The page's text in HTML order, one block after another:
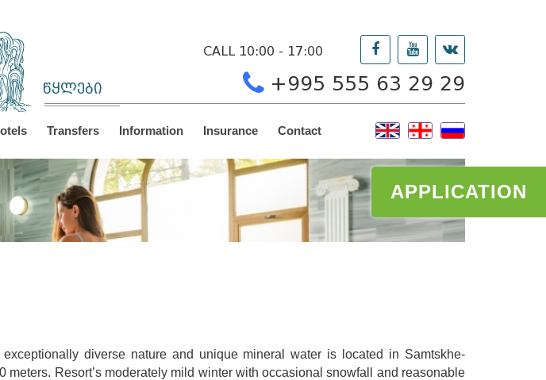
APPLICATION
წყლები
CALL 10:00 - 17:00
+995 555 63 29 29
Transfers Information Insurance Contact
diverse nature and unique mineral water is located in Samtskhe-
Resort’s moderately mild winter with occasional snowfall and reasonable